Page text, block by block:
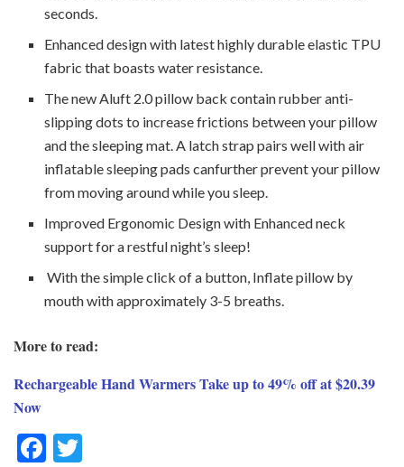
seconds.
Enhanced design with latest highly durable elastic TPU
fabric that boasts water resistance.
The new Aluft 2.0 pillow back contain rubber anti-
slipping dots to increase frictions between your pillow
and the sleeping mat. A latch strap pairs well with air
inflatable sleeping pads canfurther prevent your pillow
from moving around while you sleep.
Improved Ergonomic Design with Enhanced neck
support for a restful night’s sleep!
With the simple click of a button, Inflate pillow by
mouth with approximately 3-5 breaths.
More to read:
Rechargeable Hand Warmers Take up to 49% off at $20.39
Now
F